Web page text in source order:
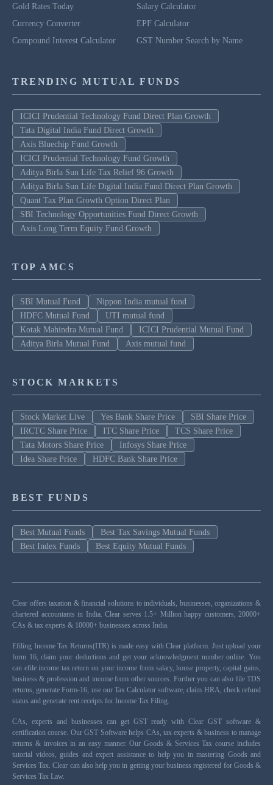
Gold Rates Today
Currency Converter
Compound Interest Calculator
Salary Calculator
EPF Calculator
GST Number Search by Name
TRENDING MUTUAL FUNDS
ICICI Prudential Technology Fund Direct Plan Growth
Tata Digital India Fund Direct Growth
Axis Bluechip Fund Growth
ICICI Prudential Technology Fund Growth
Aditya Birla Sun Life Tax Relief 96 Growth
Aditya Birla Sun Life Digital India Fund Direct Plan Growth
Quant Tax Plan Growth Option Direct Plan
SBI Technology Opportunities Fund Direct Growth
Axis Long Term Equity Fund Growth
TOP AMCS
SBI Mutual Fund
Nippon India mutual fund
HDFC Mutual Fund
UTI mutual fund
Kotak Mahindra Mutual Fund
ICICI Prudential Mutual Fund
Aditya Birla Mutual Fund
Axis mutual fund
STOCK MARKETS
Stock Market Live Yes Bank Share Price
SBI Share Price
IRCTC Share Price
ITC Share Price
TCS Share Price
Tata Motors Share Price
Infosys Share Price
Idea Share Price
HDFC Bank Share Price
BEST FUNDS
Best Mutual Funds
Best Tax Savings Mutual Funds
Best Index Funds
Best Equity Mutual Funds
Clear offers taxation & financial solutions to individuals, businesses, organizations &
chartered accountants in India. Clear serves 1.5+ Million happy customers, 20000+
CAs & tax experts & 10000+ businesses across India.
Efiling Income Tax Returns(ITR) is made easy with Clear platform. Just upload your
form 16, claim your deductions and get your acknowledgment number online. You
can efile income tax return on your income from salary, house property, capital gains,
business & profession and income from other sources. Further you can also file TDS
returns, generate Form-16, use our Tax Calculator software, claim HRA, check refund
status and generate rent receipts for Income Tax Filing.
CAs, experts and businesses can get GST ready with Clear GST software &
certification course. Our GST Software helps CAs, tax experts & business to manage
returns & invoices in an easy manner. Our Goods & Services Tax course includes
tutorial videos, guides and expert assistance to help you in mastering Goods and
Services Tax. Clear can also help you in getting your business registered for Goods &
Services Tax Law.